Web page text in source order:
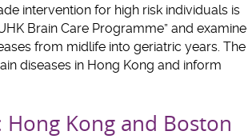
intervention for high risk individuals is
Brain Care Programme” and examine
from midlife into geriatric years. The
diseases in Hong Kong and inform
Kong and Boston